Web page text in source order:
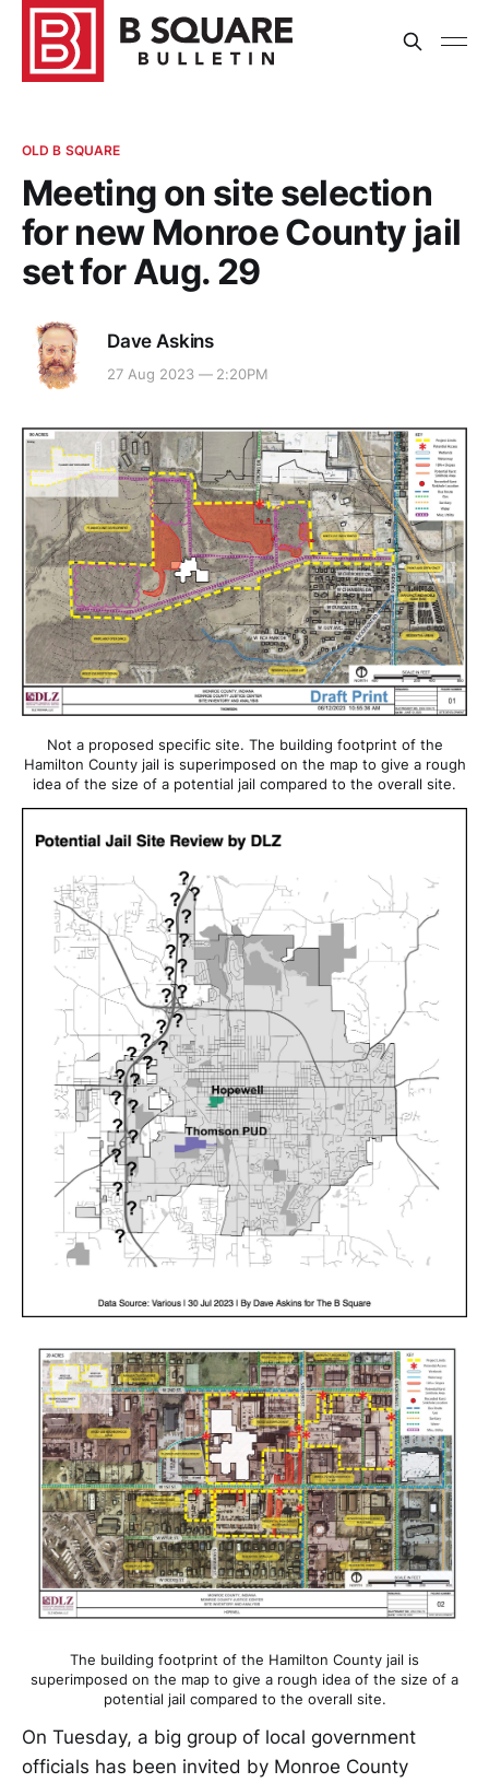
OLD B SQUARE
Meeting on site selection
for new Monroe County jail
set for Aug. 29
Dave Askins
27 Aug 2023 — 2:20PM
Not a proposed specific site. The building footprint of the
Hamilton County jail is superimposed on the map to give a rough
idea of the size of a potential jail compared to the overall site.
The building footprint of the Hamilton County jail is
superimposed on the map to give a rough idea of the size of a
potential jail compared to the overall site.
On Tuesday, a big group of local government
officials has been invited by Monroe County